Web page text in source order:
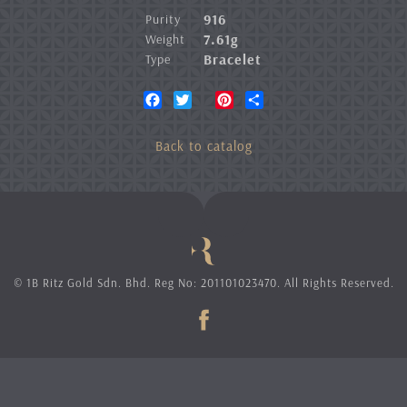
Purity 916
Weight 7.61g
Type Bracelet
Facebook
Twitter Pinterest
Back to catalog
© 1B Ritz Gold Sdn. Bhd. Reg No: 201101023470. All Rights Reserved.